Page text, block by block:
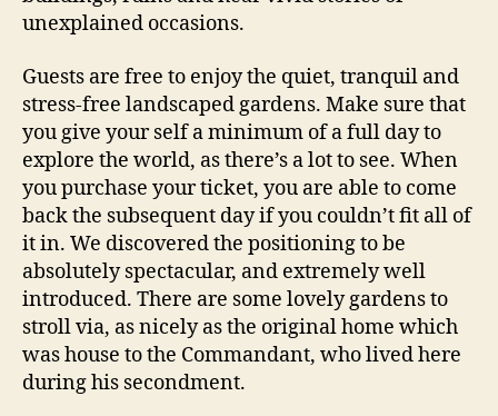
unexplained occasions.
Guests are free to enjoy the quiet, tranquil and
stress-free landscaped gardens. Make sure that
you give your self a minimum of a full day to
explore the world, as there’s a lot to see. When
you purchase your ticket, you are able to come
back the subsequent day if you couldn’t fit all of
it in. We discovered the positioning to be
absolutely spectacular, and extremely well
introduced. There are some lovely gardens to
stroll via, as nicely as the original home which
was house to the Commandant, who lived here
during his secondment.